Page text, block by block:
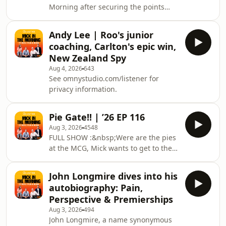
favourite way to cook.Catch Mick in
the Morning, with Roo, Titus &amp;
Rosie
Morning after securing the points
investment story off the back of Jake
Stringer news, what was said
between him and Christian Petracca,
and taking on the Dockers this
weekend at the MCG - will it decide
the All-Australian ruck? Catch Mick in
the Morning, with Roo, Titus &amp;
Rosie LIVE from 6-9am we
Andy Lee | Roo's junior
coaching, Carlton's epic win,
New Zealand Spy
Aug 4, 2026643
See omnystudio.com/listener for
privacy information.
Pie Gate!! | ’26 EP 116
Aug 3, 20264548
FULL SHOW :&nbsp;Were are the pies
at the MCG, Mick wants to get to the
adult, Titus reviews The Odyssey.
Friend of the show Any Lee drops by
the studio to talk Carlton, Front Bar
and his new show New Zealand
Spy.Catch Mick in the Morning, with
John Longmire dives into his
autobiography: Pain,
Perspective & Premierships
Aug 3, 2026494
John Longmire, a name synonymous